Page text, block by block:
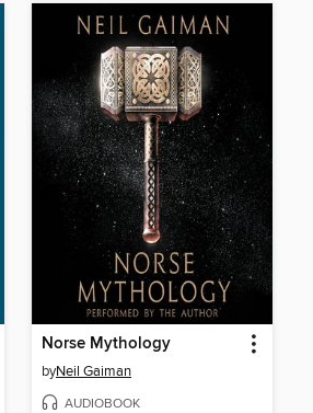
Norse Mythology
byNeil Gaiman
AUDIOBOOK